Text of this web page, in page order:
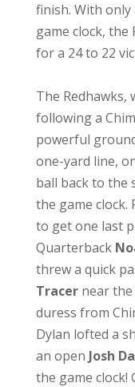
finish. With
game clock, the
for a 24 to 22
The
following a
powerful
one-yard line,
ball back to the
the game
to get one last
Quarterback
threw a quick
Tracernear the
duress from
Dylan lofted a
an open Josh
the game clock!